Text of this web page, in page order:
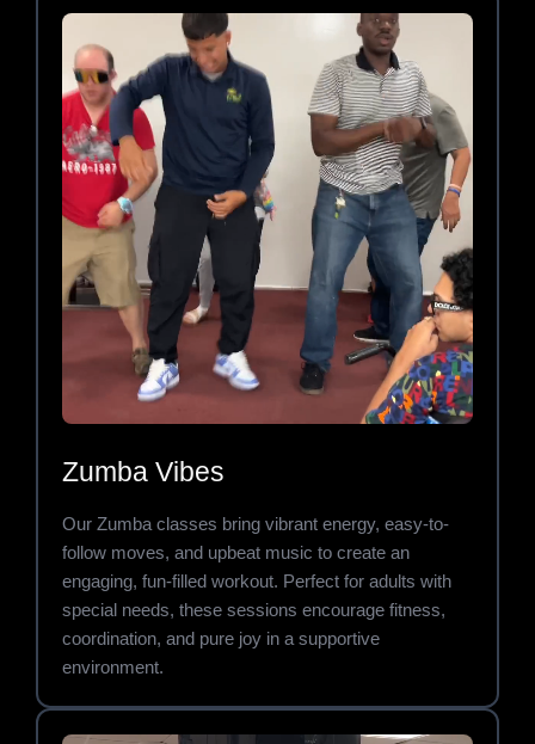
Zumba Vibes
Our Zumba classes bring vibrant energy, easy-to-
follow moves, and upbeat music to create an
engaging, fun-filled workout. Perfect for adults with
special needs, these sessions encourage fitness,
coordination, and pure joy in a supportive
environment.